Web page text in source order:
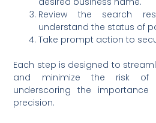
Review the search
understand the status of
Take prompt action to
Each step is designed to
and minimize the risk of
underscoring the
precision.